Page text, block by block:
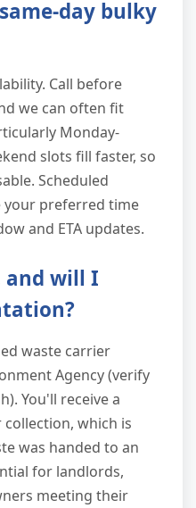
day bulky
Call before
we can often fit
Monday-
slots fill faster, so
Scheduled
preferred time
and ETA updates.
and will I
waste carrier
Agency (verify
You'll receive a
which is
was handed to an
for landlords,
meeting their